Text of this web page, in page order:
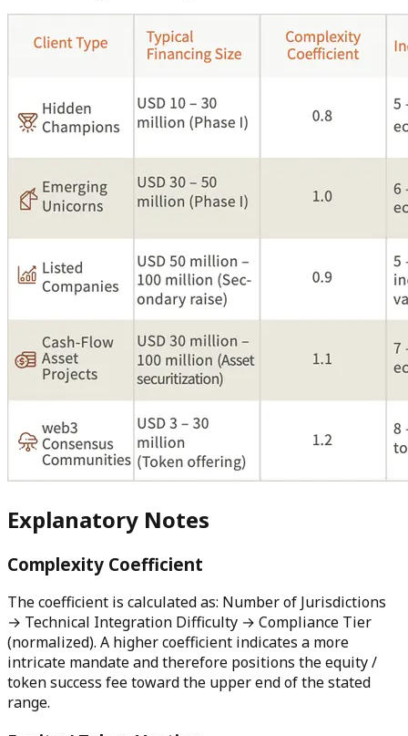
Explanatory Notes
Complexity Coefficient
The coefficient is calculated as: Number of Jurisdictions
→ Technical Integration Difficulty → Compliance Tier
(normalized). A higher coefficient indicates a more
intricate mandate and therefore positions the equity /
token success fee toward the upper end of the stated
range.